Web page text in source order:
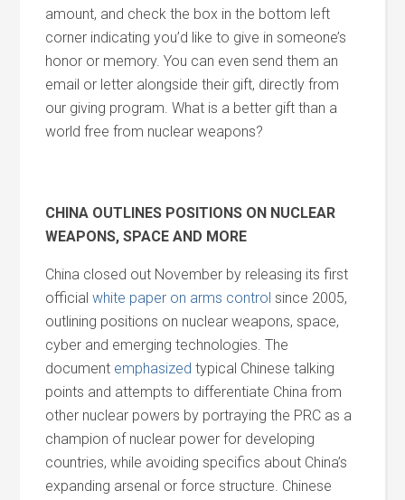
amount, and check the box in the bottom left
corner indicating you’d like to give in someone’s
honor or memory. You can even send them an
email or letter alongside their gift, directly from
our giving program. What is a better gift than a
world free from nuclear weapons?
CHINA OUTLINES POSITIONS ON NUCLEAR
WEAPONS, SPACEAND MORE
China closed out November by releasing its first
officialwhite paper on arms control since 2005,
outlining positions on nuclear weapons, space,
cyber and emerging technologies. The
document emphasized typical Chinese talking
points and attempts to differentiate China from
other nuclear powers by portraying the PRC as a
champion of nuclear power for developing
countries, while avoiding specifics about China’s
expanding arsenal or force structure. Chinese